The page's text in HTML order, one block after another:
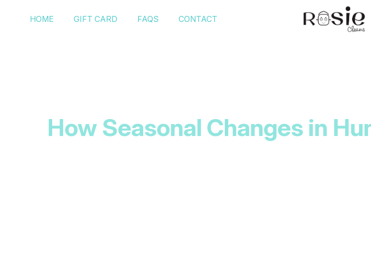
HOME GIFT CARD FAQS CONTACT
How Seasonal Changes in